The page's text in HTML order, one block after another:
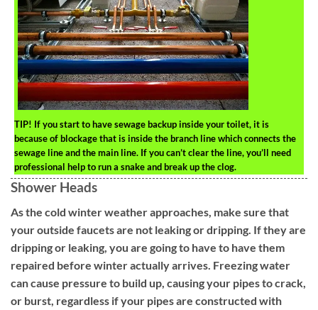
TIP! If you start to have sewage backup inside your toilet, it is
because of blockage that is inside the branch line which connects the
sewage line and the main line. If you can’t clear the line, you’ll need
professional help to run a snake and break up the clog.
Shower Heads
As the cold winter weather approaches, make sure that
your outside faucets are not leaking or dripping. If they are
dripping or leaking, you are going to have to have them
repaired before winter actually arrives. Freezing water
can cause pressure to build up, causing your pipes to crack,
or burst, regardless if your pipes are constructed with